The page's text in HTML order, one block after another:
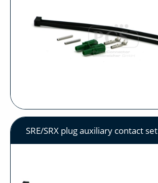
SRE/SRX plug auxiliary contact set